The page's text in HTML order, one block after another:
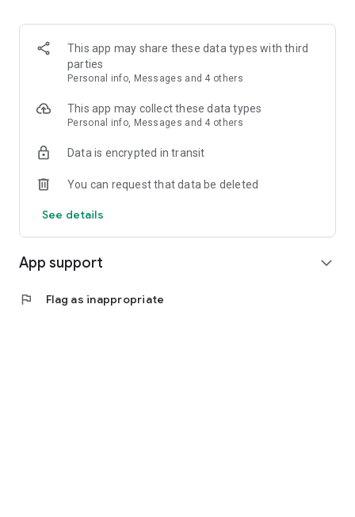
This app may share these data types with third
parties
Personal info, Messages and 4 others
This app may collect these data types
Personal info, Messages and 4 others
Data is encrypted in transit
You can request that data be deleted
See details
App support expand_more
flag Flag as inappropriate